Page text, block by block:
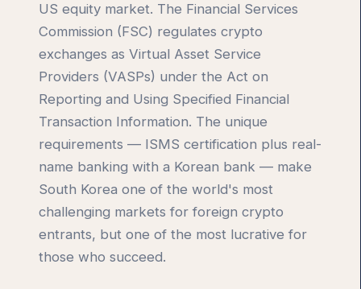
US equity market. The Financial Services
Commission (FSC) regulates crypto
exchanges as Virtual Asset Service
Providers (VASPs) under the Act on
Reporting and Using Specified Financial
Transaction Information. The unique
requirements — ISMS certification plus real-
name banking with a Korean bank — make
South Korea one of the world's most
challenging markets for foreign crypto
entrants, but one of the most lucrative for
those who succeed.